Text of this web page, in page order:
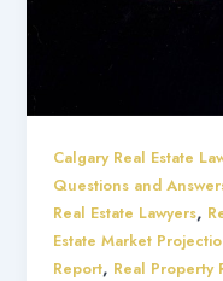
Calgary Real Estate
Questions and
Real Estate Lawyers,
Estate Market
Report, Real Property